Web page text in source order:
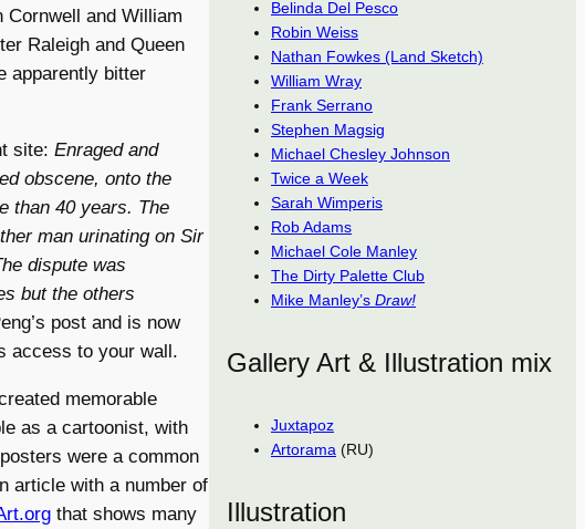
Cornwell and William
Raleigh and Queen
apparently bitter
site: Enraged and
obscene, onto the
than 40 years. The
man urinating on Sir
dispute was
but the others
post and is now
access to your wall.
memorable
as a cartoonist, with
were a common
article with a number of
that shows many
Belinda Del Pesco
Robin Weiss
Nathan Fowkes (Land Sketch)
William Wray
Frank Serrano
Stephen Magsig
Michael Chesley Johnson
Twice a Week
Sarah Wimperis
Rob Adams
Michael Cole Manley
The Dirty Palette Club
Mike Manley’s Draw!
Gallery Art & Illustration mix
Juxtapoz
Artorama (RU)
Illustration